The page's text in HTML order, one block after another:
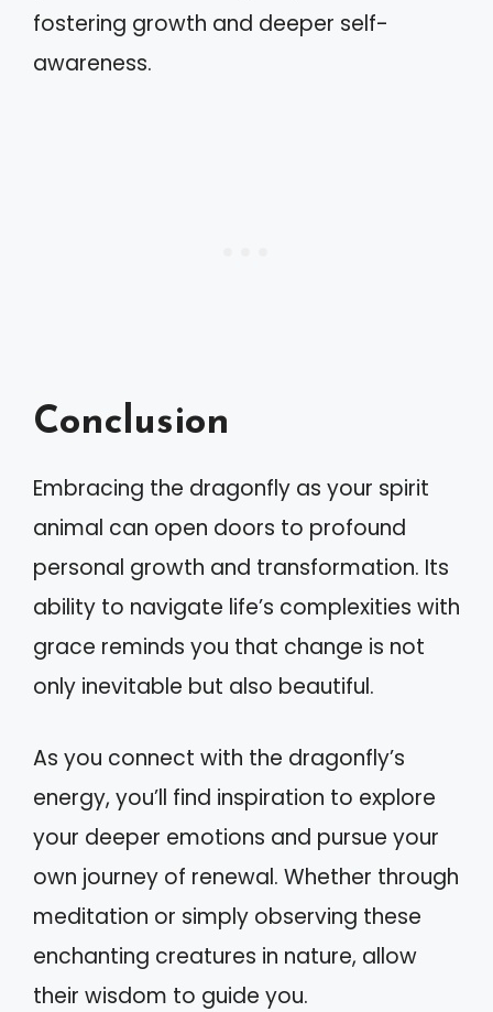
fostering growth and deeper self-
awareness.
Conclusion
Embracing the dragonfly as your spirit
animal can open doors to profound
personal growth and transformation. Its
ability to navigate life’s complexities with
grace reminds you that change is not
only inevitable but also beautiful.
As you connect with the dragonfly’s
energy, you’ll find inspiration to explore
your deeper emotions and pursue your
own journey of renewal. Whether through
meditation or simply observing these
enchanting creatures in nature, allow
their wisdom to guide you.